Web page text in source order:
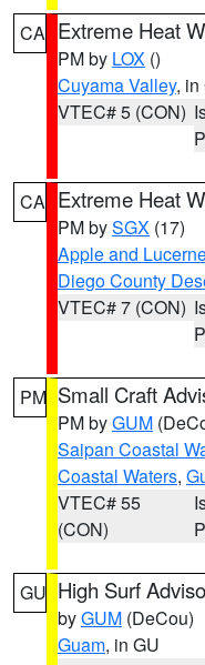
CA Extreme Heat
PM by LOX ()
Cuyama Valley, in
VTEC# 5 (CON)
CA Extreme Heat
PM bySGX (17)
Apple and
Diego County
VTEC# 7 (CON)
PM Small Craft
PM byGUM
Saipan Coastal
Coastal Waters,
VTEC# 55
(CON)
GU High Surf
byGUM (DeCou)
Guam, in GU